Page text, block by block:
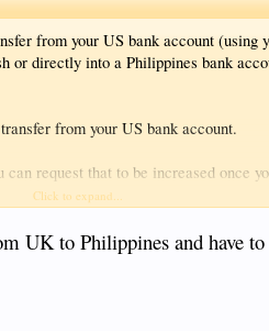
from your US bank account (using
directly into a Philippines bank
from your US bank account.
request that to be increased once
my US bank to my BDO dollar
BDO saying it does not permit this
Click to expand...
UK to Philippines and have